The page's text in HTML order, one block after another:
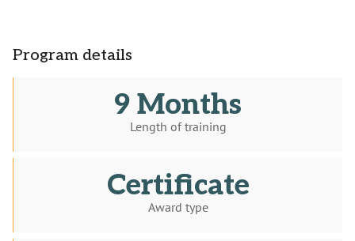
Program details
9 Months
Length of training
Certificate
Award type